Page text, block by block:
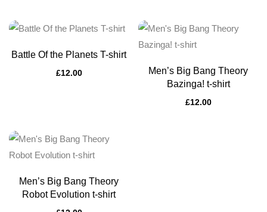
Battle Of the Planets T-shirt
£12.00
Men’s Big Bang Theory
Bazinga! t-shirt
£12.00
Men’s Big Bang Theory
Robot Evolution t-shirt